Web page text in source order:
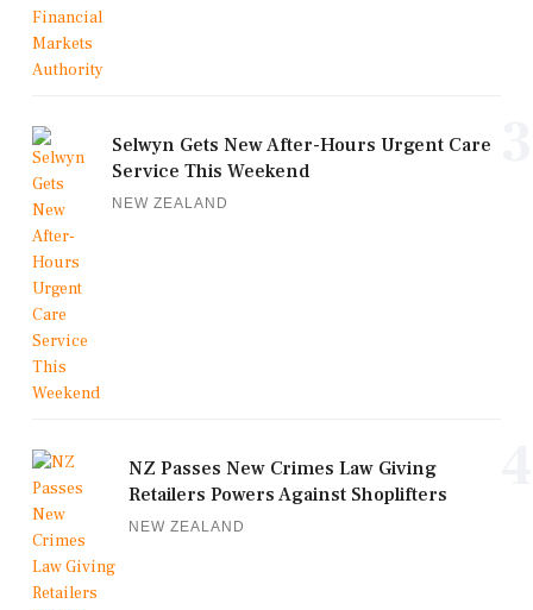
Selwyn Gets New After-Hours Urgent Care
Service This Weekend
NEW ZEALAND
NZ Passes New Crimes Law Giving
Retailers Powers Against Shoplifters
NEW ZEALAND